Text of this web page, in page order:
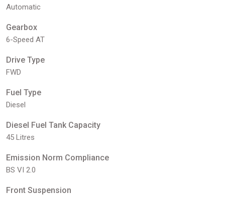
Automatic
Gearbox
6-Speed AT
Drive Type
FWD
Fuel Type
Diesel
Diesel Fuel Tank Capacity
45 Litres
Emission Norm Compliance
BS VI 2.0
Front Suspension